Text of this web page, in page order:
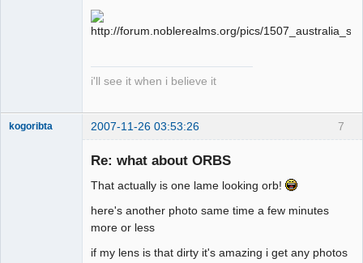
i'll see it when i believe it
7
kogoribta 2007-11-26 03:53:26
Re: what about ORBS
That actually is one lame looking orb!
here's another photo same time a few minutes
more or less
if my lens is that dirty it's amazing i get any photos